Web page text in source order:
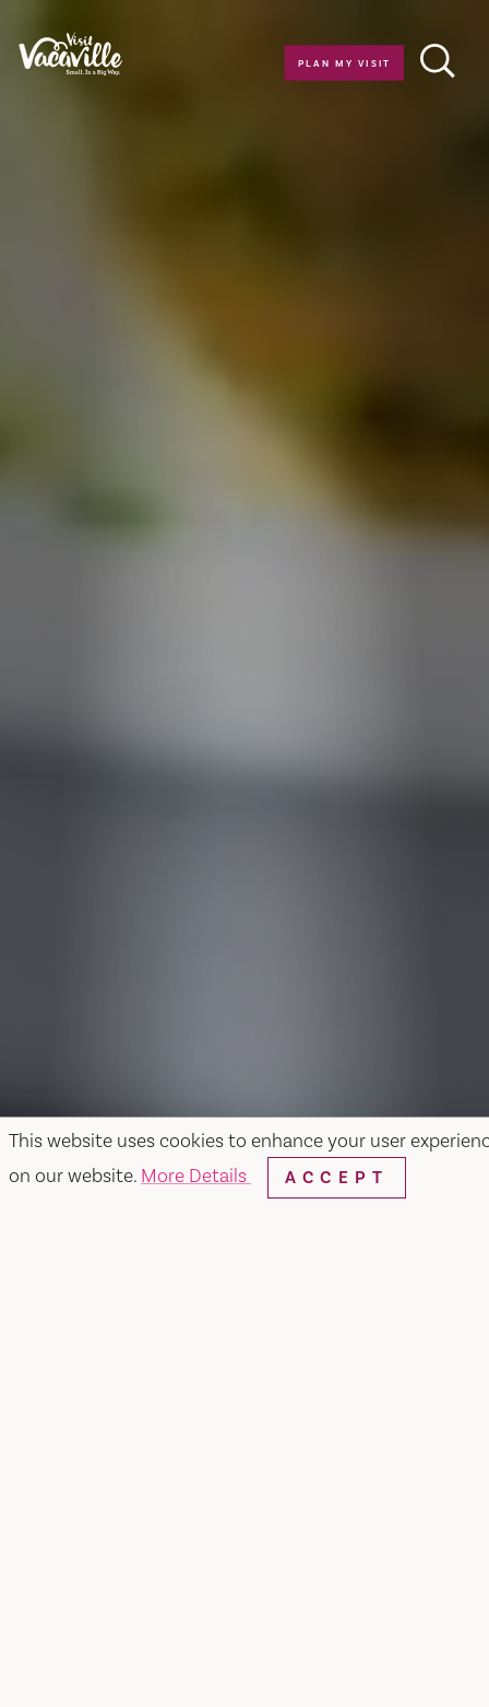
This website uses cookies to enhance your user
on our website. More Details ACCEPT
Skip to content
PLAN MY VISIT